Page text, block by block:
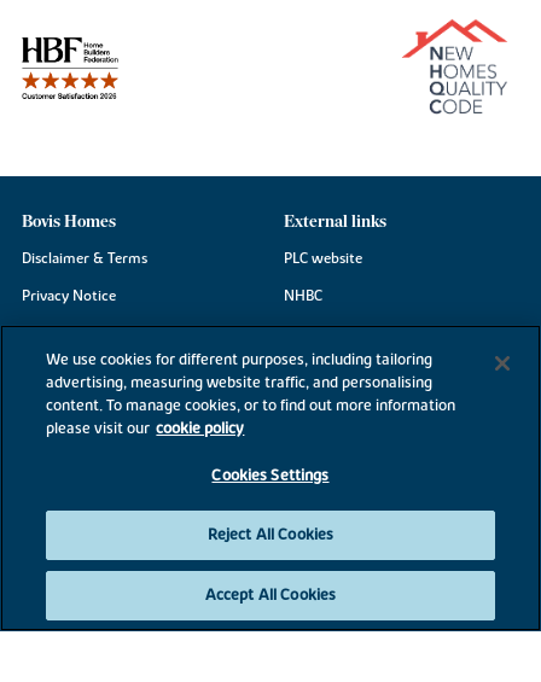
Bovis Homes
Disclaimer & Terms
Privacy Notice
Cookie Information
Modern Slavery Statement
Site Map
External links
PLC website
NHBC
Consumer code
We use cookies for different purposes, including tailoring
advertising, measuring website traffic, and personalising
content. To manage cookies, or to find out more information
please visit our cookie policy
Cookies Settings
Reject All Cookies
Accept All Cookies